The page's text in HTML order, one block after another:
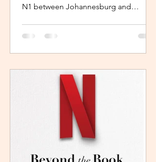
N1 between Johannesburg and
during peak time. So I worked in
Pretoria, closer to home because the
every day felt overwhelming. It wasn't
exactly fear, but it was close enough. I
imagined arriving at my destination
exhausted before my day had even
begun. So I stuck with what felt safer a